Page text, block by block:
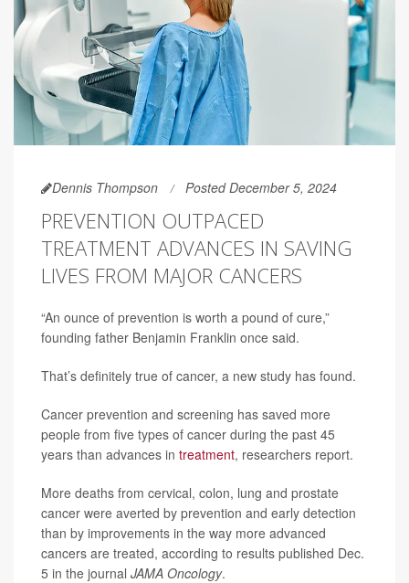
Dennis Thompson Posted December 5, 2024
PREVENTION OUTPACED
TREATMENT ADVANCES IN SAVING
LIVES FROM MAJOR CANCERS
“An ounce of prevention is worth a pound of cure,”
founding father Benjamin Franklin once said.
That’s definitely true of cancer, a new study has found.
Cancer prevention and screening has saved more
people from five types of cancer during the past 45
years than advances in treatment, researchers report.
More deaths from cervical, colon, lung and prostate
cancer were averted by prevention and early detection
than by improvements in the way more advanced
cancers are treated, according to results published Dec.
5 in the journal JAMA Oncology.